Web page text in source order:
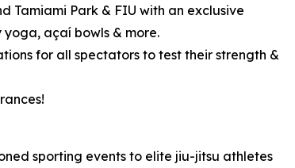
Tamiami Park & FIU with an exclusive
açaí bowls & more.
for all spectators to test their strength &
sporting events to elite jiu-jitsu athletes